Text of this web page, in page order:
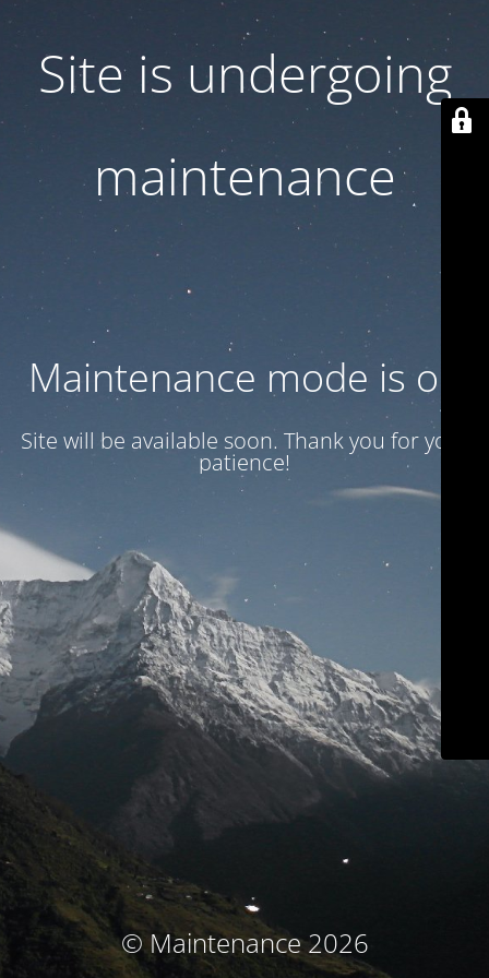
Site is undergoing
maintenance
Maintenance mode is on
Site will be available soon. Thank you for your
patience!
© Maintenance 2026